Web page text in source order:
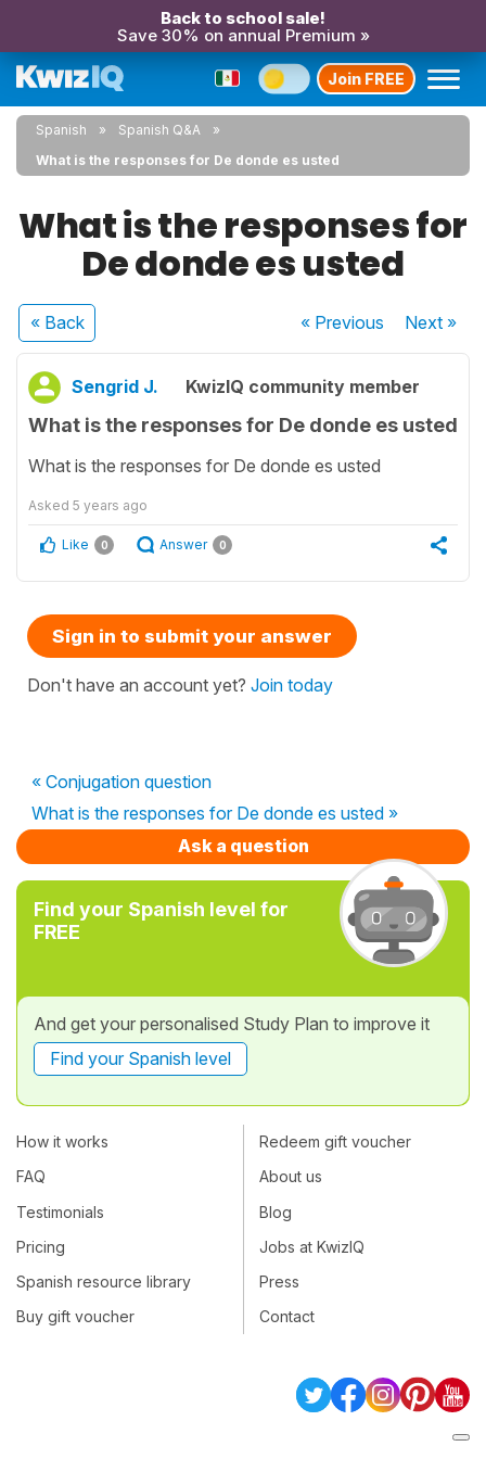
Back to school sale!
Save 30% on annual Premium »
Join FREE
Spanish
Spanish Q&A
What is the responses for De donde es usted
What is the responses for
De donde es usted
« Back « Previous Next»
Sengrid J. KwizIQ community member
What is the responses for De donde es usted
What is the responses for De donde es usted
Asked 5 years ago
Like 0 Answer 0
Sign in to submit your answer
Don't have an account yet? Join today
« Conjugation question
What is the responses for De donde es usted »
Ask a question
Find your Spanish level for
FREE
And get your personalised Study Plan to improve it
Find your Spanish level
How it works
FAQ
Testimonials
Pricing
Spanish resource library
Buy gift voucher
Redeem gift voucher
About us
Blog
Jobs at KwizIQ
Press
Contact